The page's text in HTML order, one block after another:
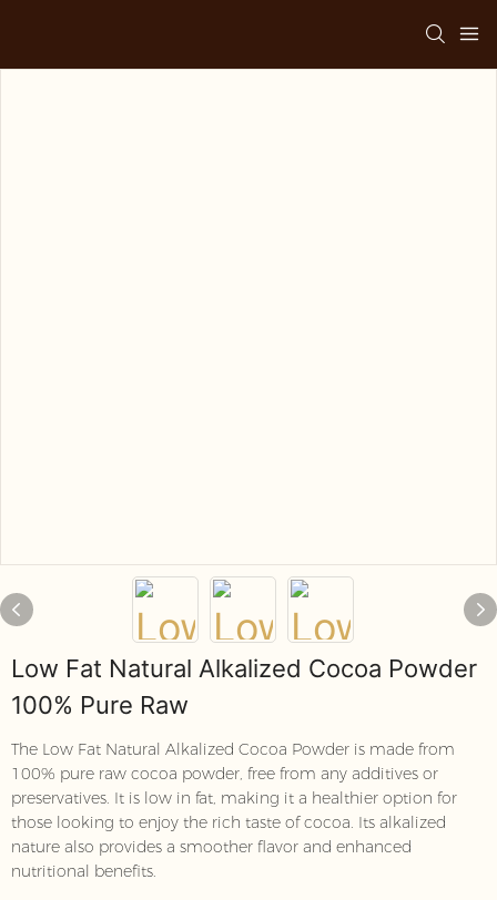
Low Fat Natural Alkalized Cocoa Powder
100% Pure Raw
The Low Fat Natural Alkalized Cocoa Powder is made from
100% pure raw cocoa powder, free from any additives or
preservatives. It is low in fat, making it a healthier option for
those looking to enjoy the rich taste of cocoa. Its alkalized
nature also provides a smoother flavor and enhanced
nutritional benefits.